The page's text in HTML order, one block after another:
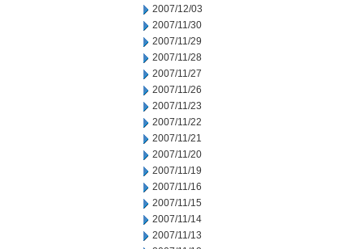
2007/12/03
2007/11/30
2007/11/29
2007/11/28
2007/11/27
2007/11/26
2007/11/23
2007/11/22
2007/11/21
2007/11/20
2007/11/19
2007/11/16
2007/11/15
2007/11/14
2007/11/13